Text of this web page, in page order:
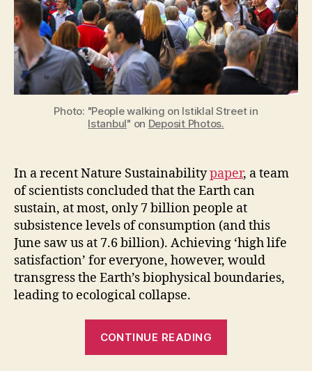
is
not
fixed
Photo: "People walking on Istiklal Street in
Istanbul" on Deposit Photos.
In a recent Nature Sustainabilitypaper, a team
of scientists concluded that the Earth can
sustain, at most, only 7 billion people at
subsistence levels of consumption (and this
June saw us at 7.6 billion). Achieving ‘high life
satisfaction’ for everyone, however, would
transgress the Earth’s biophysical boundaries,
leading to ecological collapse.
CONTINUE READING